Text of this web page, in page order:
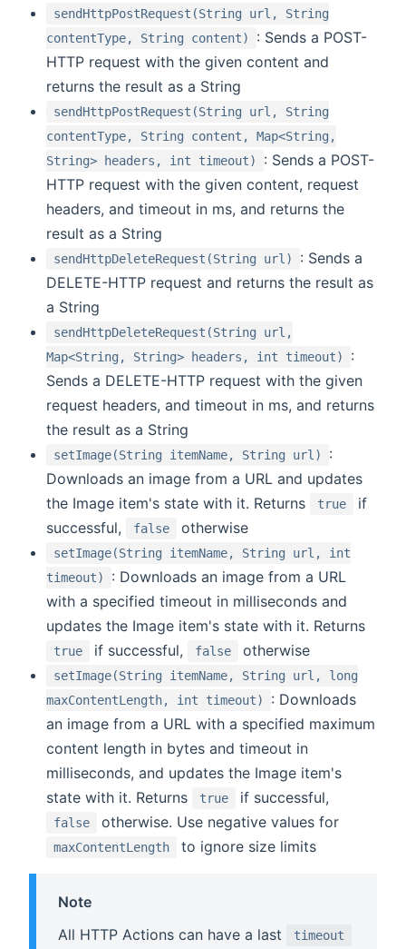
sendHttpPostRequest(String url, String
contentType, String content)
: Sends a POST-
HTTP request with the given content and
returns the result as a String
sendHttpPostRequest(String url, String
contentType, String content, Map<String,
String> headers, int timeout)
: Sends a POST-
HTTP request with the given content, request
headers, and timeout in ms, and returns the
result as a String
sendHttpDeleteRequest(String url)
: Sends a
DELETE-HTTP request and returns the result as
a String
sendHttpDeleteRequest(String url,
Map<String, String> headers, int timeout)
:
Sends a DELETE-HTTP request with the given
request headers, and timeout in ms, and returns
the result as a String
setImage(String itemName, String url)
:
Downloads an image from a URL and updates
the Image item's state with it. Returns
true
if
successful,
false otherwise
setImage(String itemName, String url, int
timeout)
: Downloads an image from a URL
with a specified timeout in milliseconds and
updates the Image item's state with it. Returns
true if successful, false otherwise
setImage(String itemName, String url, long
maxContentLength, int timeout)
: Downloads
an image from a URL with a specified maximum
content length in bytes and timeout in
milliseconds, and updates the Image item's
state with it. Returns
true if successful,
false otherwise. Use negative values for
maxContentLength to ignore size limits
Note
All HTTP Actions can have a last
timeout